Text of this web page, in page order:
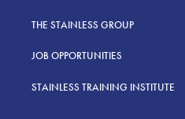
THE STAINLESS GROUP
JOB OPPORTUNITIES
STAINLESS TRAINING INSTITUTE